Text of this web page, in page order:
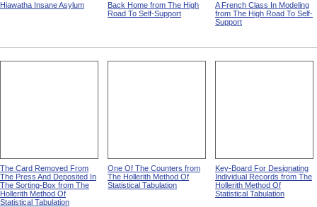
Hiawatha Insane Asylum
Back Home from The High
Road To Self-Support
A French Class In Modeling
from The High Road To Self-
Support
The Card Removed From
The Press And Deposited In
The Sorting-Box from The
Hollerith Method Of
Statistical Tabulation
One Of The Counters from
The Hollerith Method Of
Statistical Tabulation
Key-Board For Designating
Individual Records from The
Hollerith Method Of
Statistical Tabulation